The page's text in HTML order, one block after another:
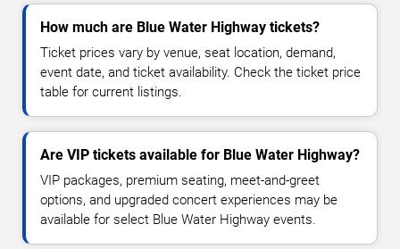
How much are Blue Water Highway tickets?
Ticket prices vary by venue, seat location, demand,
event date, and ticket availability. Check the ticket price
table for current listings.
Are VIP tickets available for Blue Water Highway?
VIP packages, premium seating, meet-and-greet
options, and upgraded concert experiences may be
available for select Blue Water Highway events.